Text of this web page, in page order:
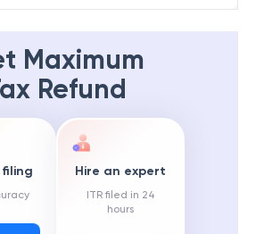
Maximum
Refund
filing Hire an expert
ITR filed in 24
hours